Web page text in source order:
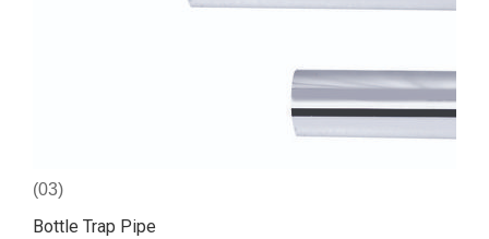
(03)
Bottle Trap Pipe